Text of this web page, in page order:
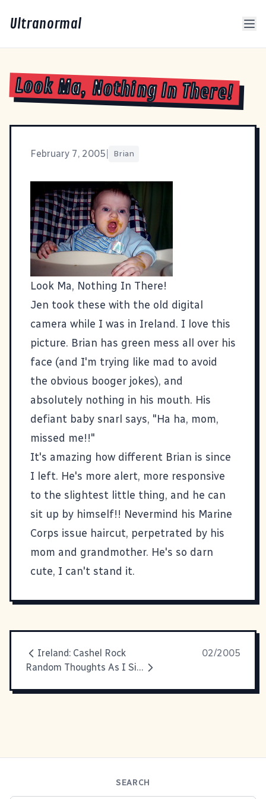
Ultranormal
Look Ma, Nothing In There!
February 7, 2005 Brian
Look Ma, Nothing In There!
Jen took these with the old digital
camera while I was in Ireland. I love this
picture. Brian has green mess all over his
face (and I'm trying like mad to avoid
the obvious booger jokes), and
absolutely nothing in his mouth. His
defiant baby snarl says, "Ha ha, mom,
missed me!!"
It's amazing how different Brian is since
I left. He's more alert, more responsive
to the slightest little thing, and he can
sit up by himself!! Nevermind his Marine
Corps issue haircut, perpetrated by his
mom and grandmother. He's so darn
cute, I can't stand it.
Ireland: Cashel Rock
02/2005
Random Thoughts As I Sit In The Airport
SEARCH